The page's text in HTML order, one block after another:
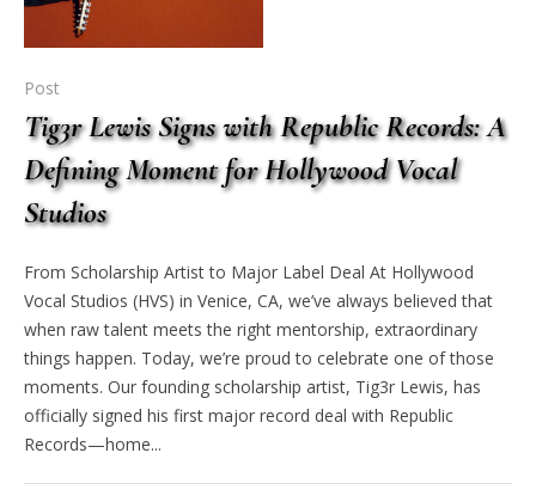
Post
Tig3r Lewis Signs with Republic Records: A
Defining Moment for Hollywood Vocal
Studios
From Scholarship Artist to Major Label Deal At Hollywood
Vocal Studios (HVS) in Venice, CA, we’ve always believed that
when raw talent meets the right mentorship, extraordinary
things happen. Today, we’re proud to celebrate one of those
moments. Our founding scholarship artist, Tig3r Lewis, has
officially signed his first major record deal with Republic
Records—home...